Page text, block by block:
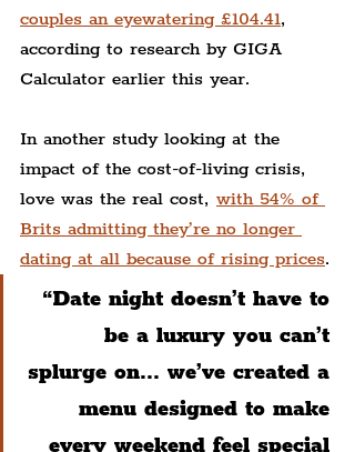
couples an eyewatering £104.41,
according to research by GIGA
Calculator earlier this year.
In another study looking at the
impact of the cost-of-living crisis,
love was the real cost, with 54% of
Brits admitting they’re no longer
dating at all because of rising prices.
“Date night doesn’t have to
be a luxury you can’t
splurge on... we’ve created a
menu designed to make
every weekend feel special